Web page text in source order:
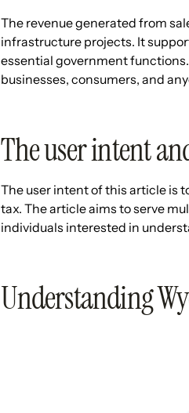
The revenue generated from
infrastructure projects. It
essential government
businesses, consumers, and
The user intent
The user intent of this article is
tax. The article aims to serve
individuals interested in
Understanding